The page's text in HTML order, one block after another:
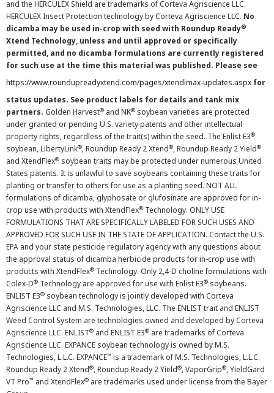
and the HERCULEX Shield are trademarks of Corteva Agriscience LLC.
HERCULEX Insect Protection technology by Corteva Agriscience LLC. No
dicamba may be used in-crop with seed with Roundup Ready®
Xtend Technology, unless and until approved or specifically
permitted, and no dicamba formulations are currently registered
for such use at the time this material was published. Please see
https://www.roundupreadyxtend.com/pages/xtendimax-updates.aspx for
status updates. See product labels for details and tank mix
partners. Golden Harvest® and NK® soybean varieties are protected
under granted or pending U.S. variety patents and other intellectual
property rights, regardless of the trait(s) within the seed. The Enlist E3®
soybean, LibertyLink®, Roundup Ready 2 Xtend®, Roundup Ready 2 Yield®
and XtendFlex® soybean traits may be protected under numerous United
States patents. It is unlawful to save soybeans containing these traits for
planting or transfer to others for use as a planting seed. NOT ALL
formulations of dicamba, glyphosate or glufosinate are approved for in-
crop use with products with XtendFlex® Technology. ONLY USE
FORMULATIONS THAT ARE SPECIFICALLY LABELED FOR SUCH USES AND
APPROVED FOR SUCH USE IN THE STATE OF APPLICATION. Contact the U.S.
EPA and your state pesticide regulatory agency with any questions about
the approval status of dicamba herbicide products for in-crop use with
products with XtendFlex® Technology. Only 2,4-D choline formulations with
Colex-D® Technology are approved for use with Enlist E3® soybeans.
ENLIST E3® soybean technology is jointly developed with Corteva
Agriscience LLC and M.S. Technologies, LLC. The ENLIST trait and ENLIST
Weed Control System are technologies owned and developed by Corteva
Agriscience LLC. ENLIST® and ENLIST E3® are trademarks of Corteva
Agriscience LLC. EXPANCE soybean technology is owned by M.S.
Technologies, L.L.C. EXPANCE™ is a trademark of M.S. Technologies, L.L.C.
Roundup Ready 2 Xtend®, Roundup Ready 2 Yield®, VaporGrip®, YieldGard
VT Pro™ and XtendFlex® are trademarks used under license from the Bayer